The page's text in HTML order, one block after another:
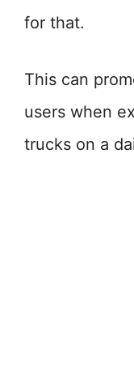
for that.
This can
users when
trucks on a